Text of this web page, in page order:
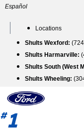
Skip
Español
Locations
Shults Wexford:
Shults Harmarville:
Shults South (West
Shults Wheeling:
#1